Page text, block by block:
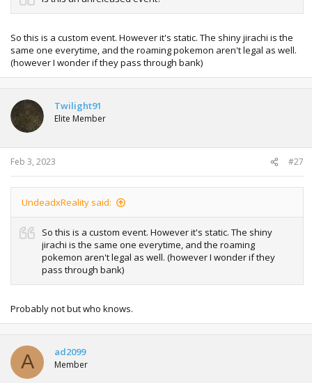
So this is a custom event. However it's static. The shiny jirachi is the
same one everytime, and the roaming pokemon aren't legal as well.
(however I wonder if they pass through bank)
Twilight91
Elite Member
Feb 3, 2023 #27
UndeadxReality said:
So this is a custom event. However it's static. The shiny
jirachi is the same one everytime, and the roaming
pokemon aren't legal as well. (however I wonder if they
pass through bank)
Probably not but who knows.
A ad2099
Member